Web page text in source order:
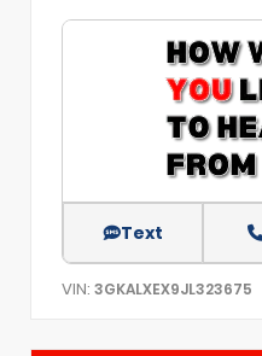
Text
VIN: 3GKALXEX9JL323675